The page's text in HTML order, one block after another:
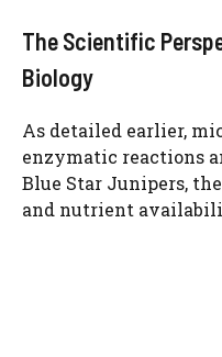
The Scientific
Biology
As detailed earlier,
enzymatic reactions
Blue Star Junipers,
and nutrient